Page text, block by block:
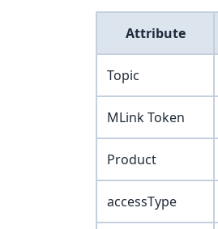
Attribute
Topic
MLink Token
Product
accessType